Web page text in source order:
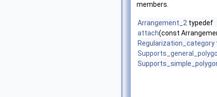
members.
Arrangement_2 typedef
attach(const
Regularization_category